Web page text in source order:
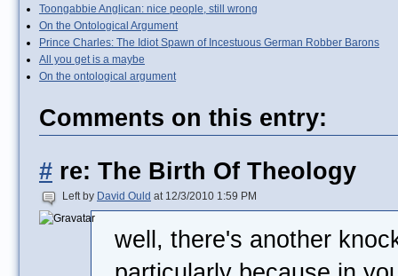
Toongabbie Anglican: nice people, still wrong
On the Ontological Argument
Prince Charles: The Idiot Spawn of Incestuous German Robber Barons
All you get is a maybe
On the ontological argument
Comments on this entry:
# re: The Birth Of Theology
Left by David Ould at 12/3/2010 1:59 PM
well, there's another